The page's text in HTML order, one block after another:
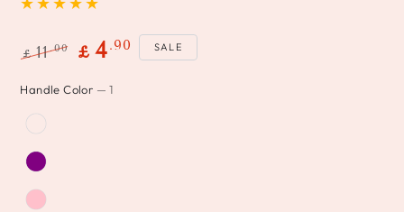
price
£11.00
price
£ 4.90 SALE
Handle Color — 1